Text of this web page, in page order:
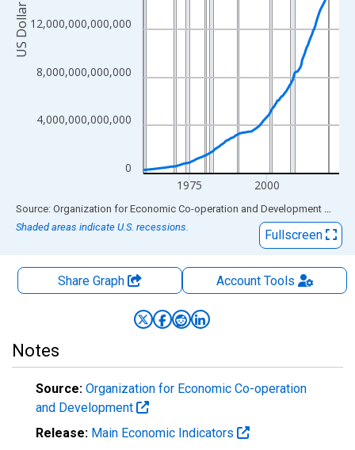
0
4,000,000,000,000
8,000,000,000,000
12,000,000,000,000
1975 2000
US Dollar
End of interactive chart.
Source: Organization for Economic Co-operation and Development via
Shaded areas indicate U.S. recessions.
Fullscreen
Share Graph AccountTools
Notes
Source: Organization for Economic Co-operation
and Development
Release: Main Economic Indicators